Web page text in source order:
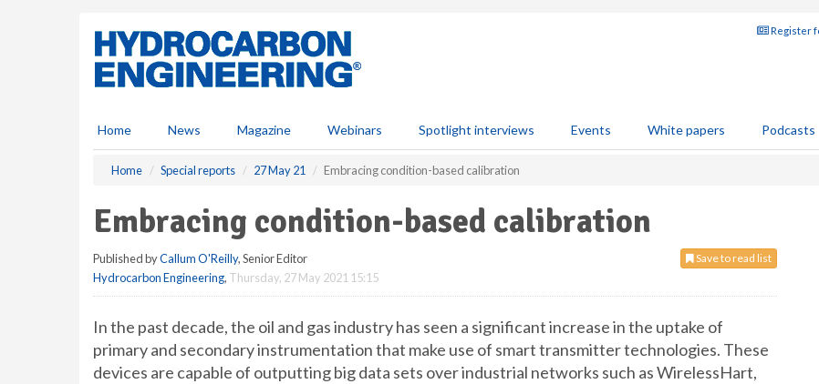
Register
Home News Magazine Webinars Spotlight interviews Events White papers Podcasts
Home Special reports 27 May 21 Embracing condition-based calibration
Embracing condition-based calibration
Save to read list
Published byCallum O'Reilly, Senior Editor
Hydrocarbon Engineering, Thursday, 27 May 2021 15:15
In the past decade, the oil and gas industry has seen a significant increase in the uptake of
primary and secondary instrumentation that make use of smart transmitter technologies. These
devices are capable of outputting big data sets over industrial networks such as WirelessHart,